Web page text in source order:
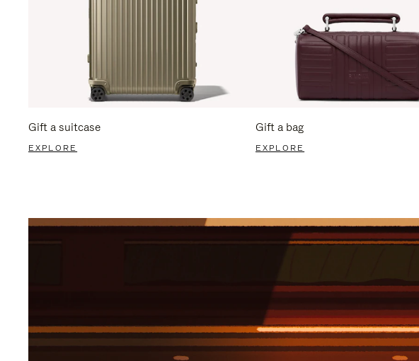
Gift a suitcase
EXPLORE
Gift a bag
EXPLORE